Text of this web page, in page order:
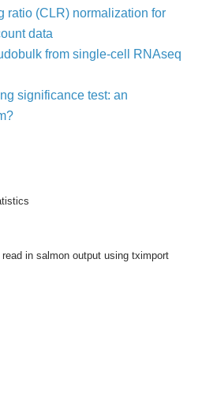
ratio (CLR) normalization for
data
from single-cell RNAseq
significance test: an
in salmon output using tximport